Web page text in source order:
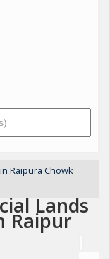
Raipura Chowk
Lands
Raipur